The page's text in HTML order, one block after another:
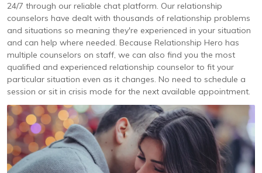
24/7 through our reliable chat platform. Our relationship
counselors have dealt with thousands of relationship problems
and situations so meaning they're experienced in your situation
and can help where needed. Because Relationship Hero has
multiple counselors on staff, we can also find you the most
qualified and experienced relationship counselor to fit your
particular situation even as it changes. No need to schedule a
session or sit in crisis mode for the next available appointment.